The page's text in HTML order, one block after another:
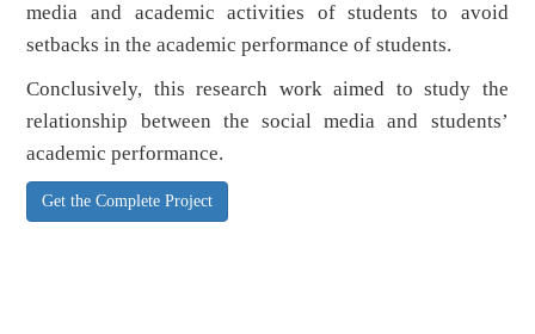
media and academic activities of students to avoid
setbacks in the academic performance of students.
Conclusively, this research work aimed to study the
relationship between the social media and students’
academic performance.
Get the Complete Project